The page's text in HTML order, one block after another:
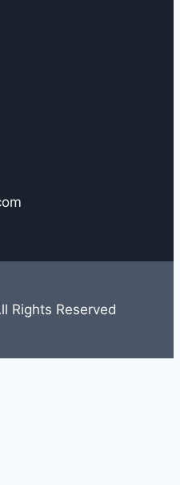
Rights Reserved